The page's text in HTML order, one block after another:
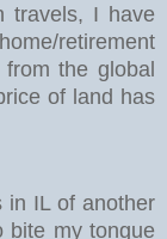
travels, I have
retirement
the global
of land has
in IL of another
bite my tongue